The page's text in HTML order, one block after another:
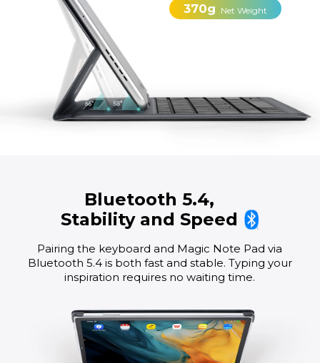
370g Net Weight
Bluetooth 5.4,
Stability and Speed
Pairing the keyboard and Magic Note Pad via
Bluetooth 5.4 is both fast and stable. Typing your
inspiration requires no waiting time.